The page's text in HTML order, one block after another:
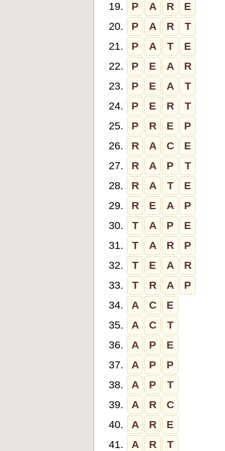
19.
P A R
E
20.
P A R
T
21.
P A T
E
22.
P E A
R
23.
P E A
T
24.
P E R
T
25.
P R E
P
26.
R A C
E
27.
R A P
T
28.
R A T
E
29.
R E A
P
30.
T A P
E
31.
T A R
P
32.
T E A
R
33.
T R A
P
34.
A C
E
35.
A C
T
36.
A P
E
37.
A P
P
38.
A P
T
39.
A R
C
40.
A R
E
41.
A R
T